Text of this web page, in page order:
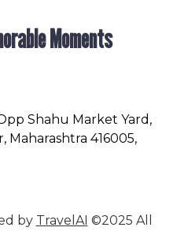
Moments
Shahu Market Yard,
Maharashtra 416005,
by TravelAI ©2025 All